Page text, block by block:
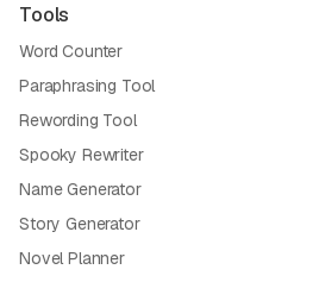
Tools
Word Counter
Paraphrasing Tool
Rewording Tool
Spooky Rewriter
Name Generator
Story Generator
Novel Planner